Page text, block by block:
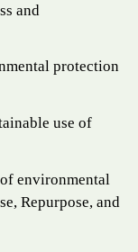
and
protection
use of
of environmental
Repurpose, and